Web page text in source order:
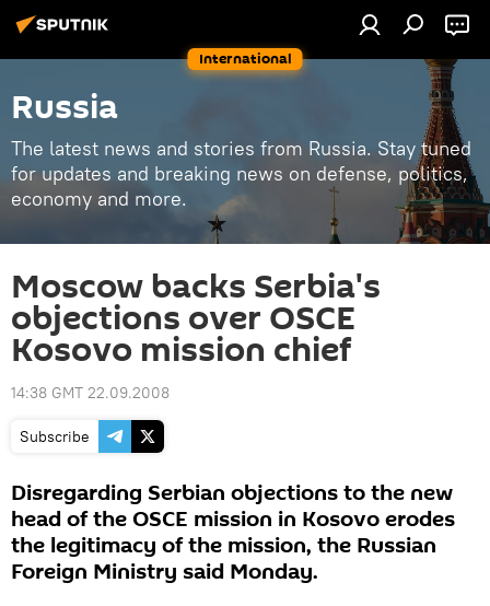
International
Russia
The latest news and stories from Russia. Stay tuned
for updates and breaking news on defense, politics,
economy and more.
Moscow backs Serbia's
objections over OSCE
Kosovo mission chief
14:38 GMT 22.09.2008
Subscribe
Disregarding Serbian objections to the new
head of the OSCE mission in Kosovo erodes
the legitimacy of the mission, the Russian
Foreign Ministry said Monday.